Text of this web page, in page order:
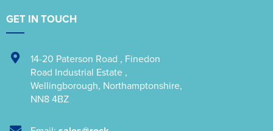
GET IN TOUCH
14-20 Paterson Road , Finedon
Road Industrial Estate ,
Wellingborough, Northamptonshire,
NN8 4BZ